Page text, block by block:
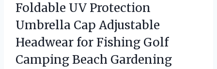
Foldable UV Protection
Umbrella Cap Adjustable
Headwear for Fishing Golf
Camping Beach Gardening